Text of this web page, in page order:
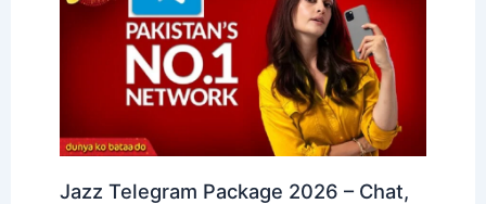
Jazz Telegram Package 2026 – Chat,